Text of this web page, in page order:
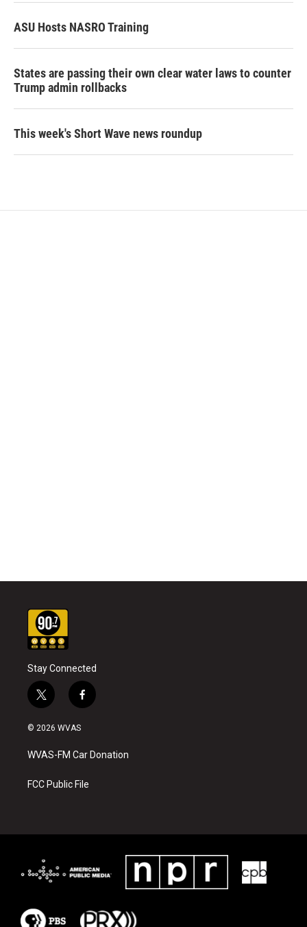
ASU Hosts NASRO Training
States are passing their own clear water laws to counter
Trump admin rollbacks
This week's Short Wave news roundup
Stay Connected
t
w
i
t
e
f
a
b
o
k
© 2026 WVAS
WVAS-FM Car Donation
FCC Public File